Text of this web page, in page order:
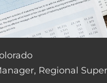
Regional